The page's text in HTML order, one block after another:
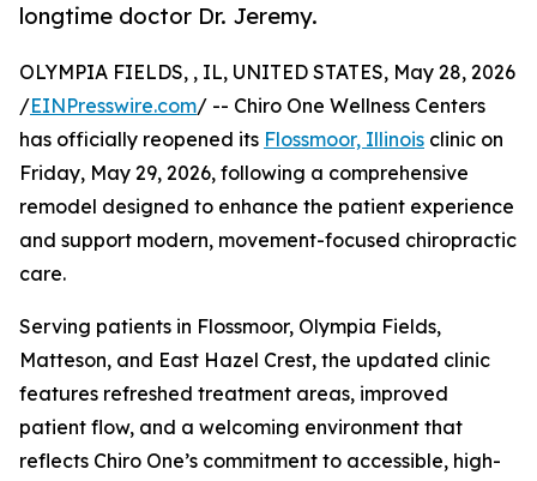
longtime doctor Dr. Jeremy.
OLYMPIA FIELDS, , IL, UNITED STATES, May 28, 2026
/EINPresswire.com/ -- Chiro One Wellness Centers
has officially reopened its Flossmoor, Illinois clinic on
Friday, May 29, 2026, following a comprehensive
remodel designed to enhance the patient experience
and support modern, movement-focused chiropractic
care.
Serving patients in Flossmoor, Olympia Fields,
Matteson, and East Hazel Crest, the updated clinic
features refreshed treatment areas, improved
patient flow, and a welcoming environment that
reflects Chiro One’s commitment to accessible, high-